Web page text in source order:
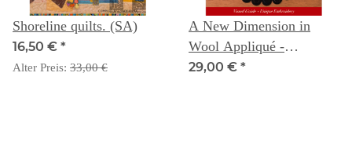
Shoreline quilts. (SA)
16,50 € *
Alter Preis: 33,00 €
A New Dimension in
Wool Appliqué -
Baltimore Album Style:
29,00 € *